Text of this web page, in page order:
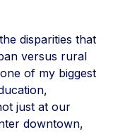
disparities that
versus rural
of my biggest
just at our
downtown,